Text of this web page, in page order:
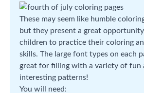
These may seem like humble
but they present a great
children to practice their coloring
skills. The large font types on each
great for filling with a variety of fun
interesting patterns!
You will need: